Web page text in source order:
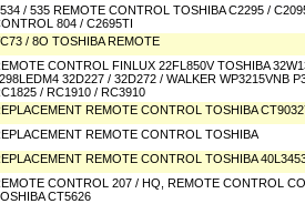
/ 535 REMOTE CONTROL TOSHIBA C2295 /
804 / C2695TI
/ 8O TOSHIBA REMOTE
CONTROL FINLUX 22FL850V TOSHIBA
32D227 / 32D272 / WALKER WP3215VNB
/ RC1910 / RC3910
REMOTE CONTROL TOSHIBA
REMOTE CONTROL TOSHIBA
REMOTE CONTROL TOSHIBA
CONTROL 207 / HQ, REMOTE CONTROL
CT5626